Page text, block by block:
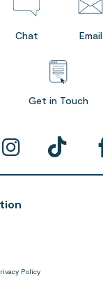
Chat Email
Get in Touch
Policy